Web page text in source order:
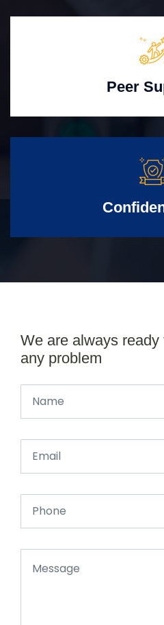
Peer
We are always
any problem